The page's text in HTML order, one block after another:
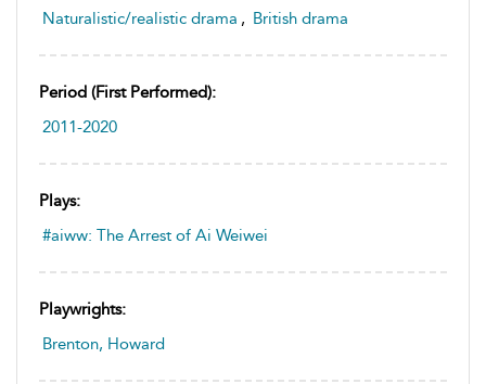
Naturalistic/realistic drama , British drama
Period (first Performed):
2011-2020
Plays:
#aiww: The Arrest of Ai Weiwei
Playwrights:
Brenton, Howard